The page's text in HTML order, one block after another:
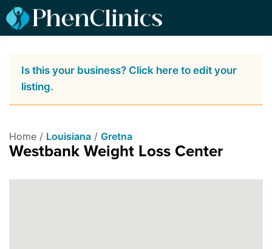
Is this your business? Click here to edit your
listing.
Home / Louisiana / Gretna
Westbank Weight Loss Center